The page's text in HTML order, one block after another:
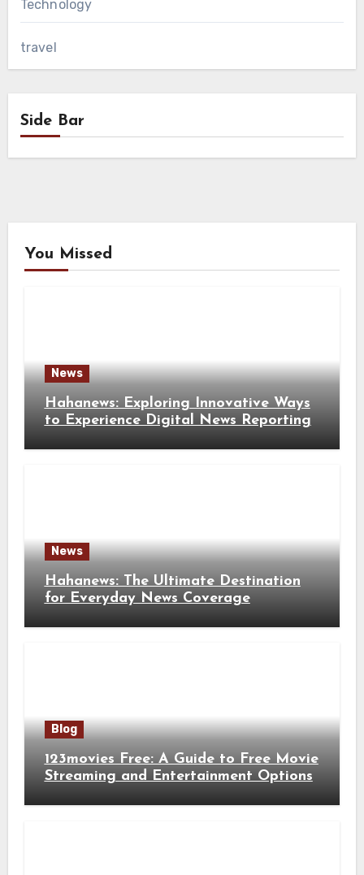
Technology
travel
Side Bar
You Missed
News
Hahanews: Exploring Innovative Ways
to Experience Digital News Reporting
News
Hahanews: The Ultimate Destination
for Everyday News Coverage
Blog
123movies Free: A Guide to Free Movie
Streaming and Entertainment Options